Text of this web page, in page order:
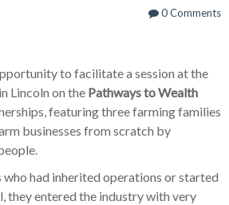
0 Comments
to facilitate a session at the
Lincoln on the Pathways to Wealth
featuring three farming families
businesses from scratch by
had inherited operations or started
they entered the industry with very